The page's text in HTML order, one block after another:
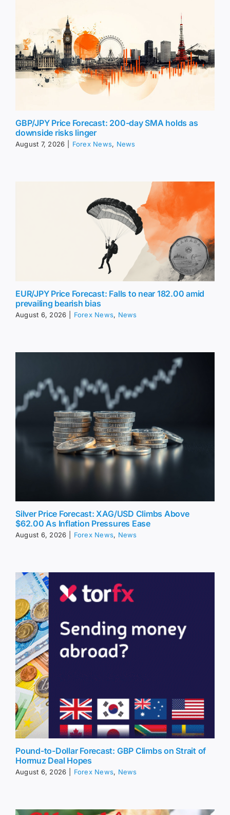
GBP/JPY Price Forecast: 200-day SMA holds as
downside risks linger
August 7, 2026 Forex News, News
EUR/JPY Price Forecast: Falls to near 182.00 amid
prevailing bearish bias
August 6, 2026 Forex News, News
Silver Price Forecast: XAG/USD Climbs Above
$62.00 As Inflation Pressures Ease
August 6, 2026 Forex News, News
Pound-to-Dollar Forecast: GBP Climbs on Strait of
Hormuz Deal Hopes
August 6, 2026 Forex News, News